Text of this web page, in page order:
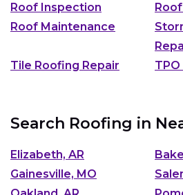
Roof Inspection
Roof Maintenance
Tile Roofing Repair
Search Roofing in
Elizabeth, AR
Gainesville, MO